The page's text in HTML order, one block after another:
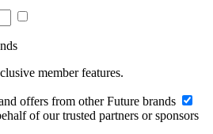
member features.
offers from other Future brands
of our trusted partners or sponsors